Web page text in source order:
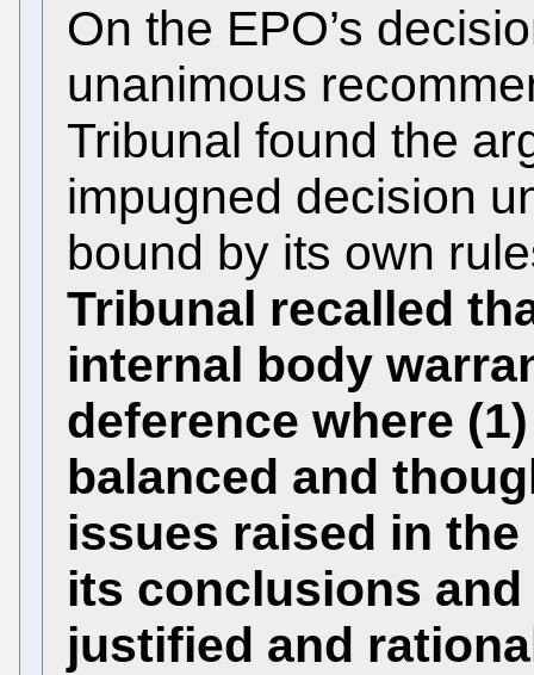
On the EPO’s
unanimous
Tribunal found the
impugned decision
bound by its own
Tribunal recalled
internal body
deference where
balanced and
issues raised in
its conclusions
justified and